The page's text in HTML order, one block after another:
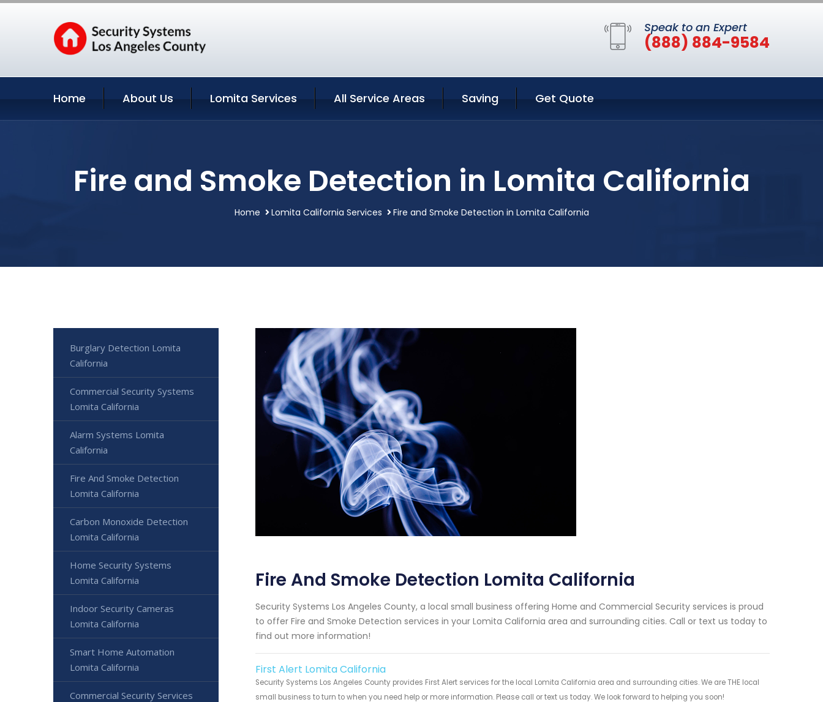
Speak to an Expert
(888) 884-9584
Home About Us Lomita Services All Service Areas Saving Get Quote
Fire and Smoke Detection in Lomita California
Home Lomita California Services Fire and Smoke Detection in Lomita California
Fire And Smoke Detection Lomita California
Security Systems Los Angeles County, a local small business offering Home and Commercial Security services is proud
to offer Fire and Smoke Detection services in your Lomita California area and surrounding cities. Call or text us today to
find out more information!
First Alert Lomita California
Security Systems Los Angeles County provides First Alert services for the local Lomita California area and surrounding cities. We are THE local
small business to turn to when you need help or more information. Please call or text us today. We look forward to helping you soon!
Burglary Detection Lomita
California
Commercial Security Systems
Lomita California
Alarm Systems Lomita
California
Fire And Smoke Detection
Lomita California
Carbon Monoxide Detection
Lomita California
Home Security Systems
Lomita California
Indoor Security Cameras
Lomita California
Smart Home Automation
Lomita California
Commercial Security Services